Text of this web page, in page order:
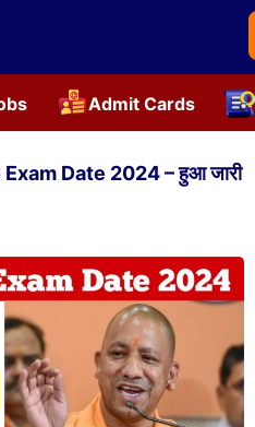
Date 2024 – हुआ जारी
Admit Cards